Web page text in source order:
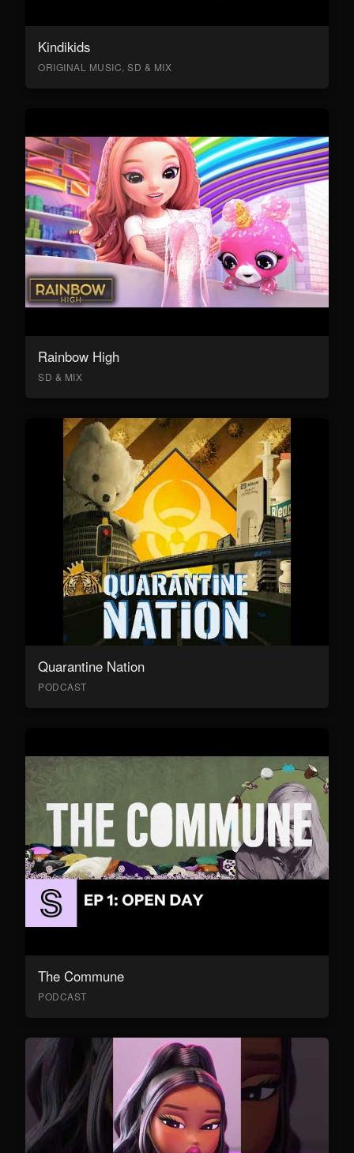
Kindikids
ORIGINAL MUSIC, SD & MIX
Rainbow High
SD & MIX
Quarantine Nation
PODCAST
The Commune
PODCAST